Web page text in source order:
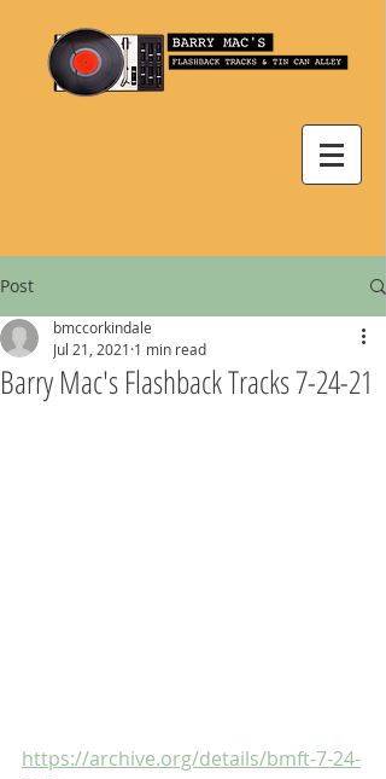
Post
Barry Mac's Flashback Tracks 7-24-21
bmccorkindale
Jul 21, 2021 1 min read
https://archive.org/details/bmft-7-24-